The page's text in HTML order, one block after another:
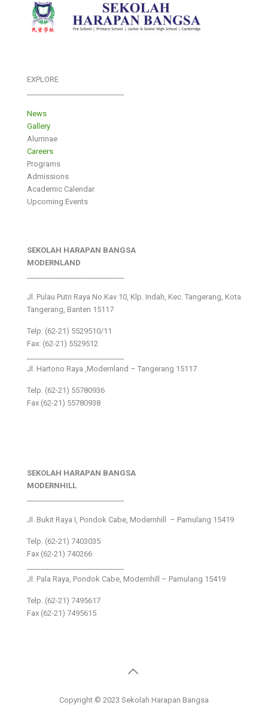
EXPLORE
News
Gallery
Alumnae
Careers
Programs
Admissions
Academic Calendar
Upcoming Events
SEKOLAH HARAPAN BANGSA
MODERNLAND
Jl. Pulau Putri Raya No.Kav 10, Klp. Indah, Kec. Tangerang, Kota
Tangerang, Banten 15117
Telp: (62-21) 5529510/11
Fax: (62-21) 5529512
Jl. Hartono Raya ,Modernland – Tangerang 15117
Telp. (62-21) 55780936
Fax (62-21) 55780938
SEKOLAH HARAPAN BANGSA
MODERNHILL
Jl. Bukit Raya I, Pondok Cabe, Modernhill – Pamulang 15419
Telp. (62-21) 7403035
Fax (62-21) 740266
Jl. Pala Raya, Pondok Cabe, Modernhill – Pamulang 15419
Telp. (62-21) 7495617
Fax (62-21) 7495615
Copyright © 2023 Sekolah Harapan Bangsa